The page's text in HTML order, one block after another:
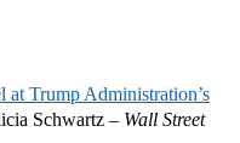
Trump Administration’s
Schwartz – Wall Street